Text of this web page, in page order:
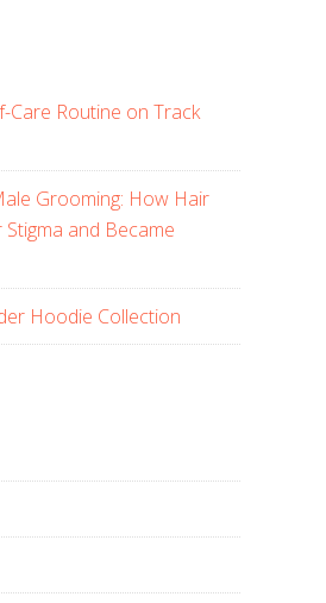
Care Routine on Track
Grooming: How Hair
and Became
Hoodie Collection